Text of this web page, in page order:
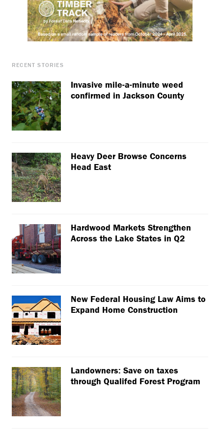
RECENT STORIES
Invasive mile-a-minute weed
confirmed in Jackson County
Heavy Deer Browse Concerns
Head East
Hardwood Markets Strengthen
Across the Lake States in Q2
New Federal Housing Law Aims to
Expand Home Construction
Landowners: Save on taxes
through Qualifed Forest Program